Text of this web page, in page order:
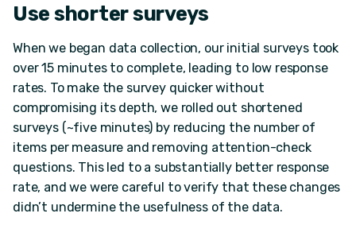
Use shorter surveys
When we began data collection, our initial surveys took
over 15 minutes to complete, leading to low response
rates. To make the survey quicker without
compromising its depth, we rolled out shortened
surveys (~five minutes) by reducing the number of
items per measure and removing attention-check
questions. This led to a substantially better response
rate, and we were careful to verify that these changes
didn’t undermine the usefulness of the data.